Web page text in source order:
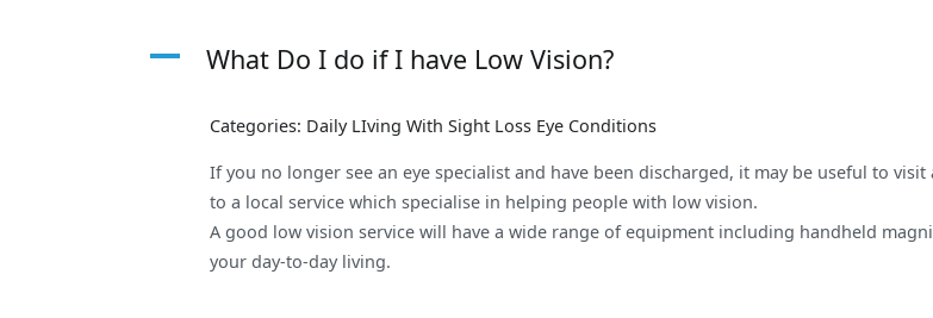
A What Do I do if I have Low Vision?
Categories: Daily LIving With Sight Loss Eye Conditions
If you no longer see an eye specialist and have been discharged, it may be useful to
to a local service which specialise in helping people with low vision.
A good low vision service will have a wide range of equipment including handheld
your day-to-day living.